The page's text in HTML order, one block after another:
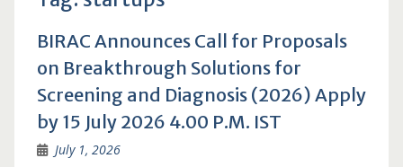
BIRAC Announces Call for Proposals
on Breakthrough Solutions for
Screening and Diagnosis (2026) Apply
by 15 July 2026 4.00 P.M. IST
July 1, 2026